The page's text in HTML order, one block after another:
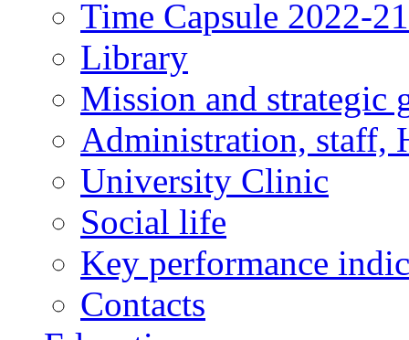
Time Capsule 2022-
Library
Mission and strategic
Administration, staff,
University Clinic
Social life
Key performance
Contacts